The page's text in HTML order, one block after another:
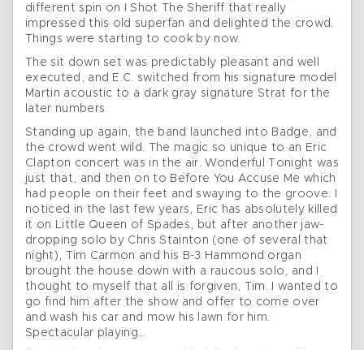
different spin on I Shot The Sheriff that really
impressed this old superfan and delighted the crowd.
Things were starting to cook by now.
The sit down set was predictably pleasant and well
executed, and E.C. switched from his signature model
Martin acoustic to a dark gray signature Strat for the
later numbers.
Standing up again, the band launched into Badge, and
the crowd went wild. The magic so unique to an Eric
Clapton concert was in the air. Wonderful Tonight was
just that, and then on to Before You Accuse Me which
had people on their feet and swaying to the groove. I
noticed in the last few years, Eric has absolutely killed
it on Little Queen of Spades, but after another jaw-
dropping solo by Chris Stainton (one of several that
night), Tim Carmon and his B-3 Hammond organ
brought the house down with a raucous solo, and I
thought to myself that all is forgiven, Tim. I wanted to
go find him after the show and offer to come over
and wash his car and mow his lawn for him.
Spectacular playing…